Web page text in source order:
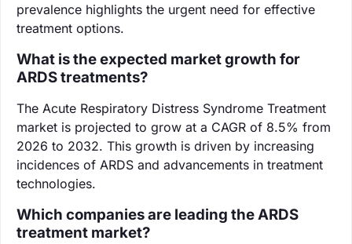
prevalence highlights the urgent need for effective
treatment options.
What is the expected market growth for
ARDS treatments?
The Acute Respiratory Distress Syndrome Treatment
market is projected to grow at a CAGR of 8.5% from
2026 to 2032. This growth is driven by increasing
incidences of ARDS and advancements in treatment
technologies.
Which companies are leading the ARDS
treatment market?